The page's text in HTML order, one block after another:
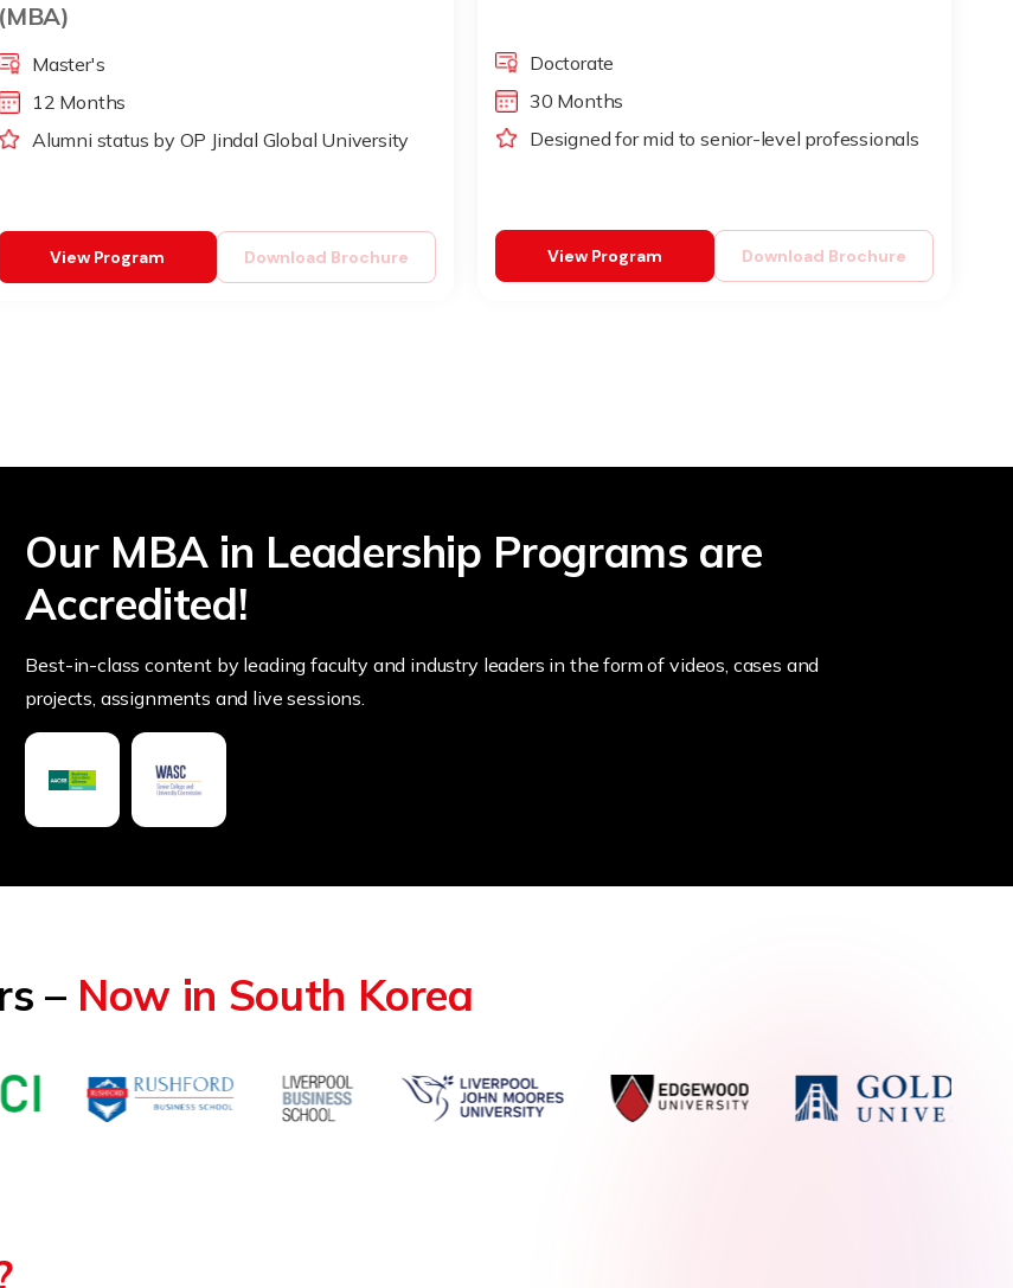
(MBA)
Master's
12 Months
Alumni status by OP Jindal Global University
Download Brochure
View Program
Doctorate
30 Months
Designed for mid to senior-level professionals
Download Brochure
View Program
Our MBA in Leadership Programs are
Accredited!
Best-in-class content by leading faculty and industry leaders in the form of videos, cases and
projects, assignments and live sessions.
– Now in South Korea